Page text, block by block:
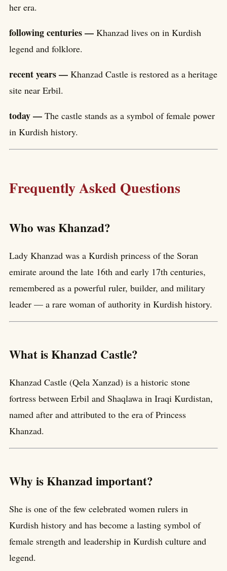
her era.
following centuries — Khanzad lives on in Kurdish
legend and folklore.
recent years — Khanzad Castle is restored as a heritage
site near Erbil.
today — The castle stands as a symbol of female power
in Kurdish history.
Frequently Asked Questions
Who was Khanzad?
Lady Khanzad was a Kurdish princess of the Soran
emirate around the late 16th and early 17th centuries,
remembered as a powerful ruler, builder, and military
leader — a rare woman of authority in Kurdish history.
What is Khanzad Castle?
Khanzad Castle (Qela Xanzad) is a historic stone
fortress between Erbil and Shaqlawa in Iraqi Kurdistan,
named after and attributed to the era of Princess
Khanzad.
Why is Khanzad important?
She is one of the few celebrated women rulers in
Kurdish history and has become a lasting symbol of
female strength and leadership in Kurdish culture and
legend.